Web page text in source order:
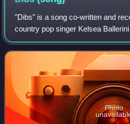
"Dibs" is a song co-written and
country pop singer Kelsea
album The First Time. Ballerini
Kerr, Ryan Griffin, and Jason
Photo